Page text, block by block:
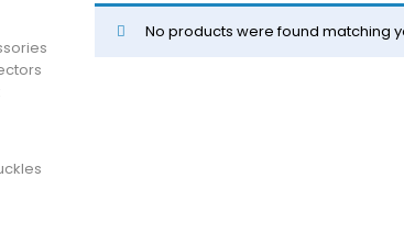
No products were found matching